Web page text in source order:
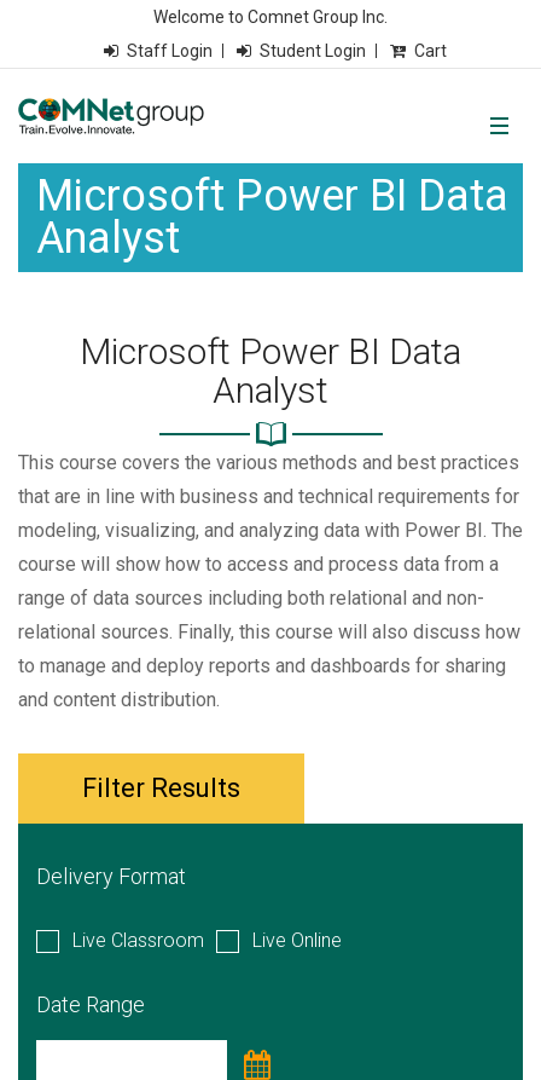
Welcome to Comnet Group Inc.
Staff Login
Student Login Cart
Microsoft Power BI Data
Analyst
Microsoft Power BI Data
Analyst
This course covers the various methods and best practices
that are in line with business and technical requirements for
modeling, visualizing, and analyzing data with Power BI. The
course will show how to access and process data from a
range of data sources including both relational and non-
relational sources. Finally, this course will also discuss how
to manage and deploy reports and dashboards for sharing
and content distribution.
Filter Results
Delivery Format
Live Classroom Live Online
Date Range